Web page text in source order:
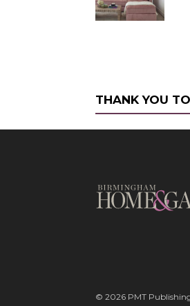
THANK YOU
© 2026 PMT